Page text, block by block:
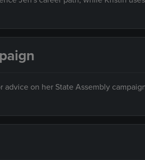
advice on her State Assembly